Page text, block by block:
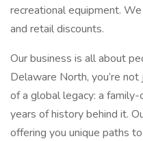
recreational equipment.
and retail discounts.
Our business is all about
Delaware North, you’re
of a global legacy: a
years of history behind it.
offering you unique paths